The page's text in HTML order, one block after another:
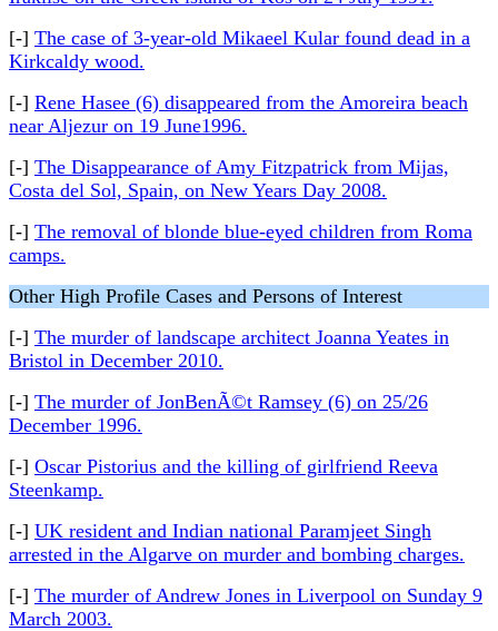
[-] The case of 3-year-old Mikaeel Kular found dead in a
Kirkcaldy wood.
[-] Rene Hasee (6) disappeared from the Amoreira beach
near Aljezur on 19 June1996.
[-] The Disappearance of Amy Fitzpatrick from Mijas,
Costa del Sol, Spain, on New Years Day 2008.
[-] The removal of blonde blue-eyed children from Roma
camps.
Other High Profile Cases and Persons of Interest
[-] The murder of landscape architect Joanna Yeates in
Bristol in December 2010.
[-] The murder of JonBenÃ©t Ramsey (6) on 25/26
December 1996.
[-] Oscar Pistorius and the killing of girlfriend Reeva
Steenkamp.
[-] UK resident and Indian national Paramjeet Singh
arrested in the Algarve on murder and bombing charges.
[-] The murder of Andrew Jones in Liverpool on Sunday 9
March 2003.